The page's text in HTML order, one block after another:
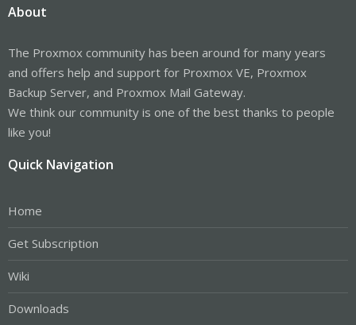
About
The Proxmox community has been around for many years
and offers help and support for Proxmox VE, Proxmox
Backup Server, and Proxmox Mail Gateway.
We think our community is one of the best thanks to people
like you!
Quick Navigation
Home
Get Subscription
Wiki
Downloads